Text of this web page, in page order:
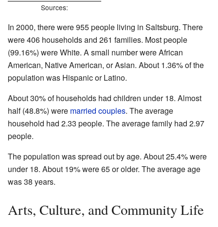
Sources:
In 2000, there were 955 people living in Saltsburg. There
were 406 households and 261 families. Most people
(99.16%) were White. A small number were African
American, Native American, or Asian. About 1.36% of the
population was Hispanic or Latino.
About 30% of households had children under 18. Almost
half (48.8%) were married couples. The average
household had 2.33 people. The average family had 2.97
people.
The population was spread out by age. About 25.4% were
under 18. About 19% were 65 or older. The average age
was 38 years.
Arts, Culture, and Community Life